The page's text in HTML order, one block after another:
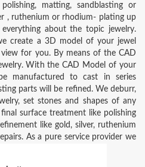
matting, sandblasting or
, ruthenium or rhodium- plating up
about the topic jewelry.
create a 3D model of your jewel
view for you. By means of the CAD
With the CAD Model of your
manufactured to cast in series
parts will be refined. We deburr,
set stones and shapes of any
surface treatment like polishing
like gold, silver, ruthenium
As a pure service provider we